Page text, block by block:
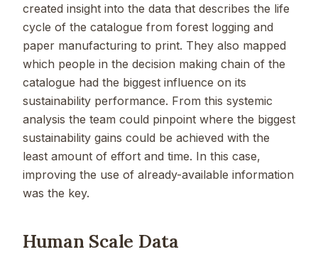
created insight into the data that describes the life
cycle of the catalogue from forest logging and
paper manufacturing to print. They also mapped
which people in the decision making chain of the
catalogue had the biggest influence on its
sustainability performance. From this systemic
analysis the team could pinpoint where the biggest
sustainability gains could be achieved with the
least amount of effort and time. In this case,
improving the use of already-available information
was the key.
Human Scale Data